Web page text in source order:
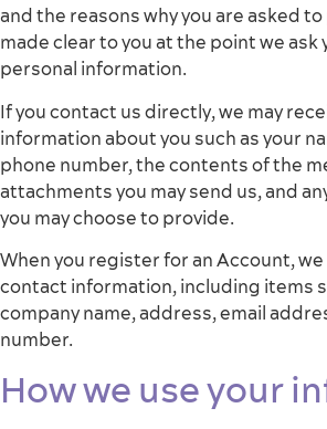
and the reasons why you are asked
made clear to you at the point we ask
personal information.
If you contact us directly, we may
information about you such as your
phone number, the contents of the
attachments you may send us, and
you may choose to provide.
When you register for an Account, we
contact information, including items
company name, address, email
number.
How we use your